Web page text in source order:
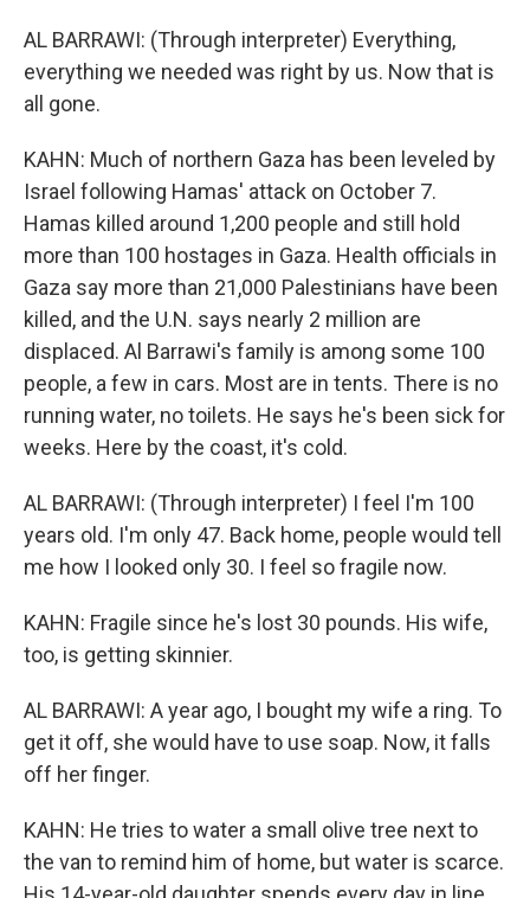
AL BARRAWI: (Through interpreter) Everything,
everything we needed was right by us. Now that is
all gone.
KAHN: Much of northern Gaza has been leveled by
Israel following Hamas' attack on October 7.
Hamas killed around 1,200 people and still hold
more than 100 hostages in Gaza. Health officials in
Gaza say more than 21,000 Palestinians have been
killed, and the U.N. says nearly 2 million are
displaced. Al Barrawi's family is among some 100
people, a few in cars. Most are in tents. There is no
running water, no toilets. He says he's been sick for
weeks. Here by the coast, it's cold.
AL BARRAWI: (Through interpreter) I feel I'm 100
years old. I'm only 47. Back home, people would tell
me how I looked only 30. I feel so fragile now.
KAHN: Fragile since he's lost 30 pounds. His wife,
too, is getting skinnier.
AL BARRAWI: A year ago, I bought my wife a ring. To
get it off, she would have to use soap. Now, it falls
off her finger.
KAHN: He tries to water a small olive tree next to
the van to remind him of home, but water is scarce.